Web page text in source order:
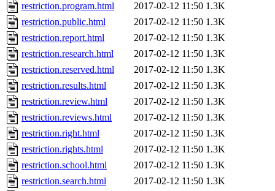
restriction.program.html
2017-02-12 11:50 1.3K
restriction.public.html
2017-02-12 11:50 1.3K
restriction.report.html
2017-02-12 11:50 1.3K
restriction.research.html
2017-02-12 11:50 1.3K
restriction.reserved.html
2017-02-12 11:50 1.3K
restriction.results.html
2017-02-12 11:50 1.3K
restriction.review.html
2017-02-12 11:50 1.3K
restriction.reviews.html
2017-02-12 11:50 1.3K
restriction.right.html
2017-02-12 11:50 1.3K
restriction.rights.html
2017-02-12 11:50 1.3K
restriction.school.html
2017-02-12 11:50 1.3K
restriction.search.html
2017-02-12 11:50 1.3K